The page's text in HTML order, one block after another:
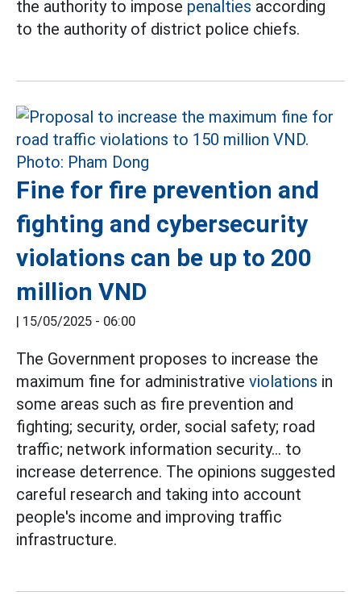
the authority to impose penalties according
to the authority of district police chiefs.
Fine for fire prevention and
fighting and cybersecurity
violations can be up to 200
million VND
| 15/05/2025 - 06:00
The Government proposes to increase the
maximum fine for administrative violations in
some areas such as fire prevention and
fighting; security, order, social safety; road
traffic; network information security... to
increase deterrence. The opinions suggested
careful research and taking into account
people's income and improving traffic
infrastructure.